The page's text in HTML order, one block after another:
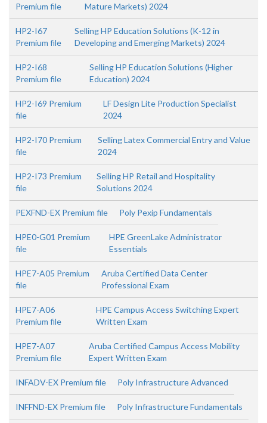
Premium file
Mature Markets) 2024
HP2-I67
Premium file
Selling HP Education Solutions (K-12 in
Developing and Emerging Markets) 2024
HP2-I68
Premium file
Selling HP Education Solutions (Higher
Education) 2024
HP2-I69 Premium
file
LF Design Lite Production Specialist
2024
HP2-I70 Premium
file
Selling Latex Commercial Entry and Value
2024
HP2-I73 Premium
file
Selling HP Retail and Hospitality
Solutions 2024
PEXFND-EX Premium file Poly Pexip Fundamentals
HPE0-G01 Premium
file
HPE GreenLake Administrator
Essentials
HPE7-A05 Premium
file
Aruba Certified Data Center
Professional Exam
HPE7-A06
Premium file
HPE Campus Access Switching Expert
Written Exam
HPE7-A07
Premium file
Aruba Certified Campus Access Mobility
Expert Written Exam
INFADV-EX Premium file Poly Infrastructure Advanced
INFFND-EX Premium file Poly Infrastructure Fundamentals